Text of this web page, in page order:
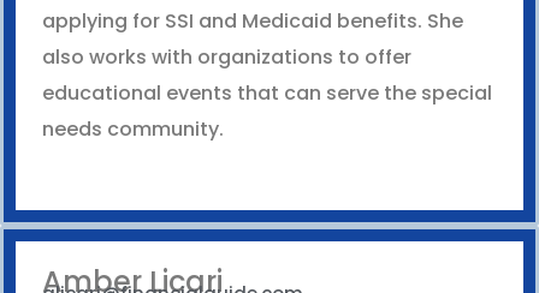
applying for SSI and Medicaid benefits. She
also works with organizations to offer
educational events that can serve the special
needs community.
Amber Licari